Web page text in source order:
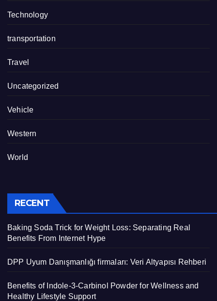
Technology
transportation
Travel
Uncategorized
Vehicle
Western
World
RECENT
Baking Soda Trick for Weight Loss: Separating Real
Benefits From Internet Hype
DPP Uyum Danışmanlığı firmaları: Veri Altyapısı Rehberi
Benefits of Indole-3-Carbinol Powder for Wellness and
Healthy Lifestyle Support